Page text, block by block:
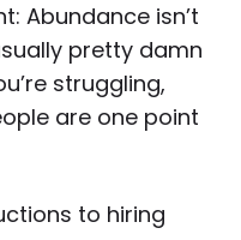
Abundance isn’t
pretty damn
struggling,
are one point
to hiring